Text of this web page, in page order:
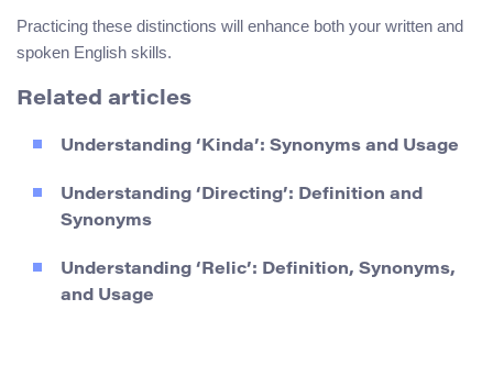
Practicing these distinctions will enhance both your written and
spoken English skills.
Related articles
Understanding ‘Kinda’: Synonyms and Usage
Understanding ‘Directing’: Definition and
Synonyms
Understanding ‘Relic’: Definition, Synonyms,
and Usage